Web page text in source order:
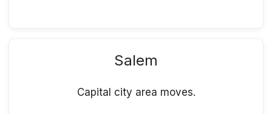
Salem
Capital city area moves.